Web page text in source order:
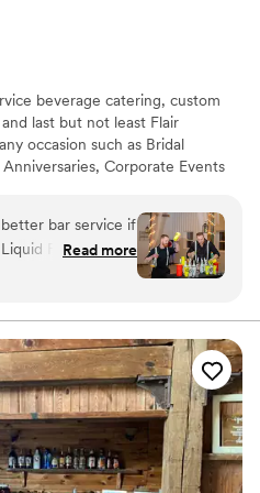
beverage catering, custom
last but not least Flair
occasion such as Bridal
Corporate Events
for more. Let our flair team
to traditional bartending that is
are RAMP certified,
and have 12+ years
bar service if
Flair! Stevie
to remember.
curate specialty
theme of our
what
he
instrumental in
entertainment
worth every
Read more